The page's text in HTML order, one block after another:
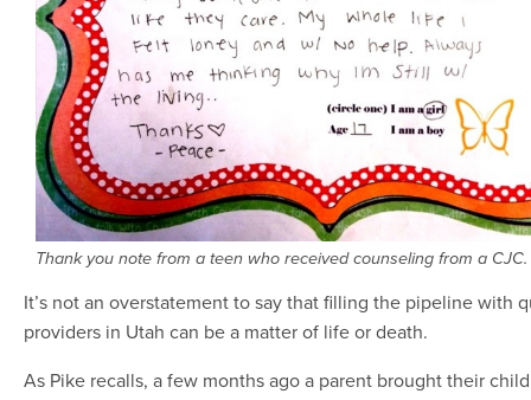
Thank you note from a teen who received counseling from a CJC.
It’s not an overstatement to say that filling the pipeline with
providers in Utah can be a matter of life or death.
As Pike recalls, a few months ago a parent brought their